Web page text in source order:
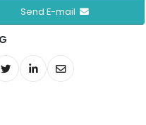
Send E-mail